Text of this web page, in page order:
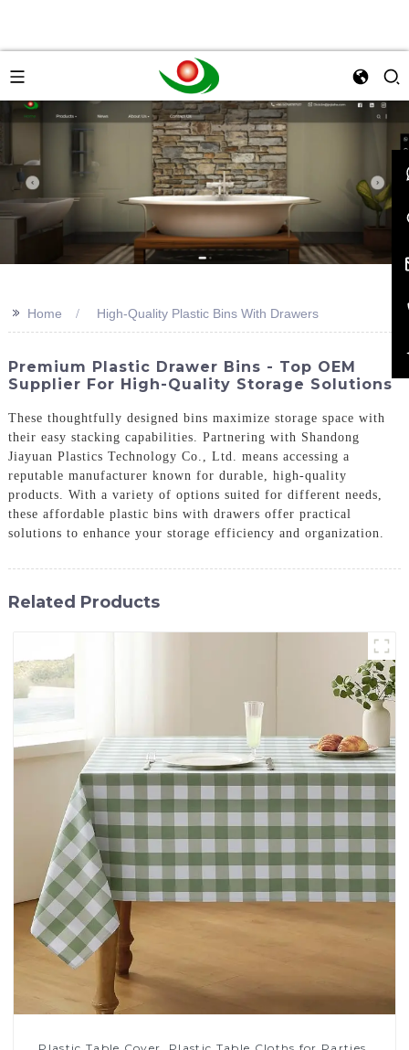
>> Home High-Quality Plastic Bins With Drawers
Premium Plastic Drawer Bins - Top OEM
Supplier For High-Quality Storage Solutions
These thoughtfully designed bins maximize storage space with
their easy stacking capabilities. Partnering with Shandong
Jiayuan Plastics Technology Co., Ltd. means accessing a
reputable manufacturer known for durable, high-quality
products. With a variety of options suited for different needs,
these affordable plastic bins with drawers offer practical
solutions to enhance your storage efficiency and organization.
Related Products